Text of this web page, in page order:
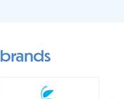
brands